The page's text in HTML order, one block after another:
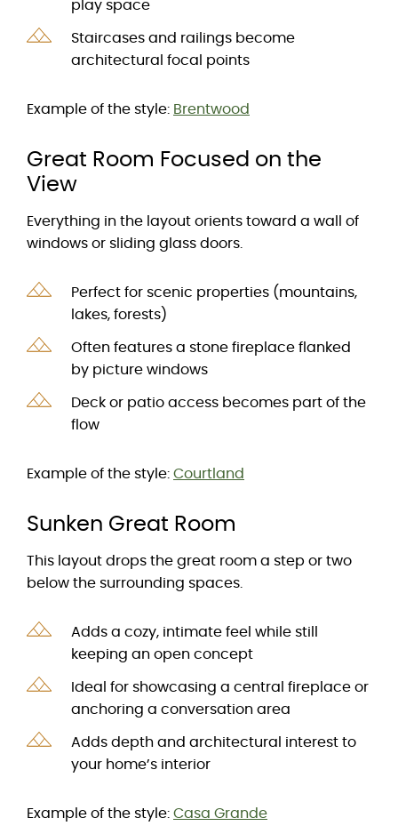
play space
Staircases and railings become
architectural focal points
Example of the style: Brentwood
Great Room Focused on the
View
Everything in the layout orients toward a wall of
windows or sliding glass doors.
Perfect for scenic properties (mountains,
lakes, forests)
Often features a stone fireplace flanked
by picture windows
Deck or patio access becomes part of the
flow
Example of the style: Courtland
Sunken Great Room
This layout drops the great room a step or two
below the surrounding spaces.
Adds a cozy, intimate feel while still
keeping an open concept
Ideal for showcasing a central fireplace or
anchoring a conversation area
Adds depth and architectural interest to
your home’s interior
Example of the style: Casa Grande